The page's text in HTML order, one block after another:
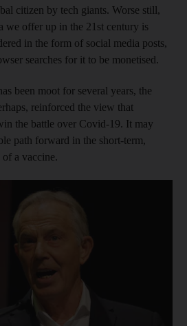
citizen by tech giants. Worse still,
we offer up in the 21st century is
in the form of social media posts,
searches for it to be monetised.
been moot for several years, the
reinforced the view that
the battle over Covid-19. It may
path forward in the short-term,
of a vaccine.